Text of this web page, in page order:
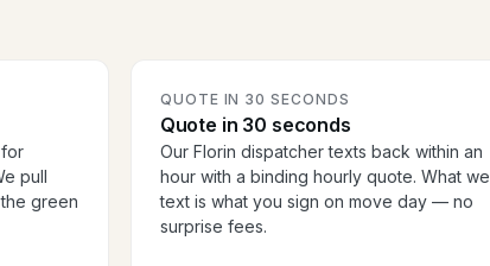
pull
green
QUOTE IN 30 SECONDS
Quote in 30 seconds
Our Florin dispatcher texts back within an
hour with a binding hourly quote. What we
text is what you sign on move day — no
surprise fees.